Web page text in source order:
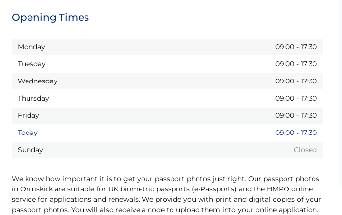
Opening Times
Monday 09:00 - 17:30
Tuesday
09:00 - 17:30
Wednesday
09:00 - 17:30
Thursday
09:00 - 17:30
Friday
09:00 - 17:30
Today
09:00 - 17:30
Sunday
Closed
We know how important it is to get your passport photos just right. Our passport photos
in Ormskirk are suitable for UK biometric passports (e-Passports) and the HMPO online
service for applications and renewals. We provide you with print and digital copies of your
passport photos. You will also receive a code to upload them into your online application.